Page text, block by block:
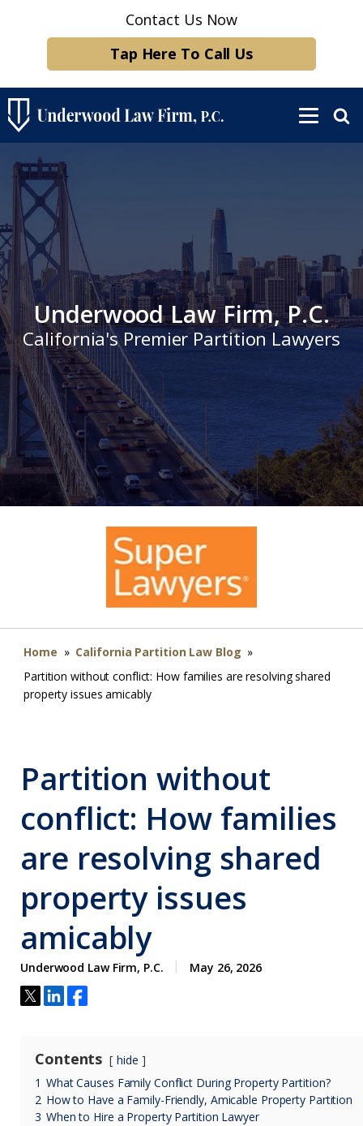
Contact Us Now
Tap Here To Call Us
Underwood Law Firm, P.C.
California's Premier Partition Lawyers
Home » California Partition Law Blog »
Partition without conflict: How families are resolving shared
property issues amicably
Partition without
conflict: How families
are resolving shared
property issues
amicably
Underwood Law Firm, P.C. May 26, 2026
Contents
hide
1 What Causes Family Conflict During Property Partition?
2 How to Have a Family-Friendly, Amicable Property Partition
3 When to Hire a Property Partition Lawyer